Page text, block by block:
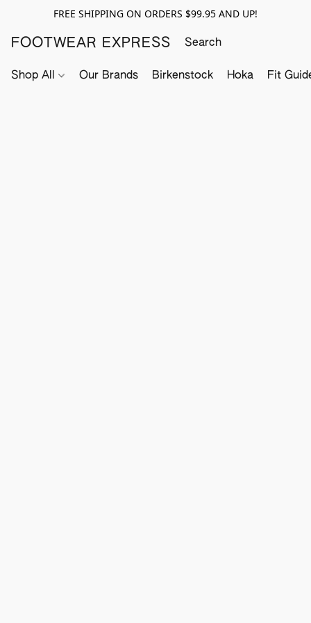
FREE SHIPPING ON ORDERS $99.95 AND UP!
FOOTWEAR EXPRESS
Shop All Our Brands Birkenstock Hoka Fit